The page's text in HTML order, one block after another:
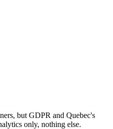
but GDPR and Quebec's
only, nothing else.